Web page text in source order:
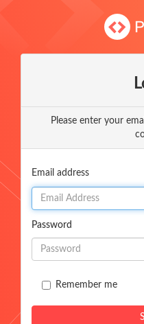
Please enter your
Email address
Password
Remember me